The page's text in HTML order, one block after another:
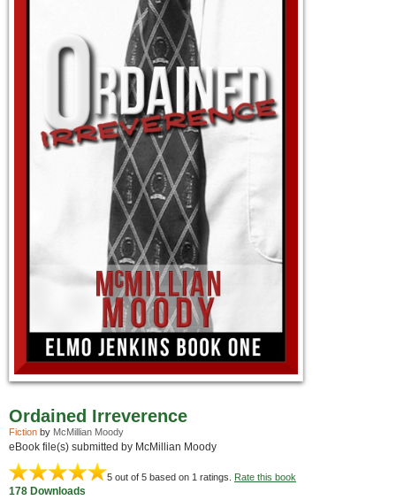
Ordained Irreverence
Fiction by McMillian Moody
eBook file(s) submitted by McMillian Moody
5 out of 5 based on 1 ratings. Rate this book
178 Downloads